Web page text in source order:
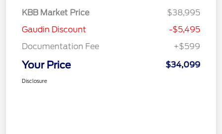
KBB Market Price
$38,995
Gaudin Discount
-$5,495
Documentation Fee
+$599
Your Price $34,099
Disclosure